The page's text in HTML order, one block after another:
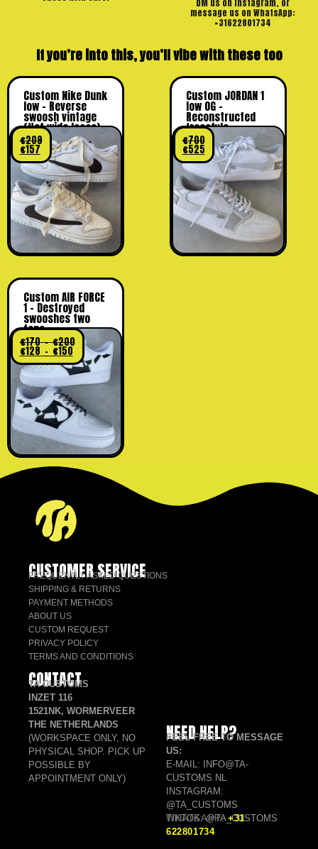
DM us on Instagram, or
message us on WhatsApp:
+31622801734
If you’re into this, you’ll vibe with these too
Custom Nike Dunk
low – Reverse
swoosh vintage
(flat wide laces)
€209
€157
Custom JORDAN 1
low OG –
Reconstructed
freestyle
€700
€525
Custom AIR FORCE
1 – Destroyed
swooshes two
tone
€170–€200
€128 – €150
CUSTOMER SERVICE
FREQUENTLY ASKED QUESTIONS
SHIPPING & RETURNS
PAYMENT METHODS
ABOUT US
CUSTOM REQUEST
PRIVACY POLICY
TERMS AND CONDITIONS
CONTACT
TA CUSTOMS
INZET 116
1521NK, WORMERVEER
THE NETHERLANDS
(WORKSPACE ONLY, NO
PHYSICAL SHOP. PICK UP
POSSIBLE BY
APPOINTMENT ONLY)
NEED HELP?
FEEL FREE TO MESSAGE
US:
E-MAIL: INFO@TA-
CUSTOMS.NL
INSTAGRAM:
@TA_CUSTOMS
TIKTOK: @TA_CUSTOMS
WHATSAPP: +31
622801734